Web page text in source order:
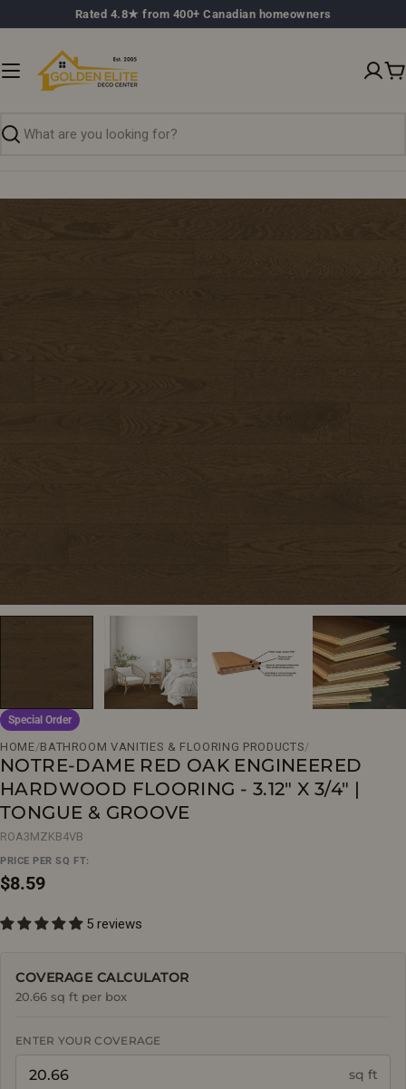
to
Rated 4.8★ from 400+ Canadian homeowners
Search
Special Order
HOME/BATHROOM VANITIES & FLOORING PRODUCTS/
NOTRE-DAME RED OAK ENGINEERED
HARDWOOD FLOORING - 3.12" X 3/4" |
TONGUE & GROOVE
ROA3MZKB4VB
PRICE PER SQ FT:
Regular
$8.59
5 reviews
COVERAGE CALCULATOR
20.66 sq ft per box
ENTER YOUR COVERAGE
sq ft